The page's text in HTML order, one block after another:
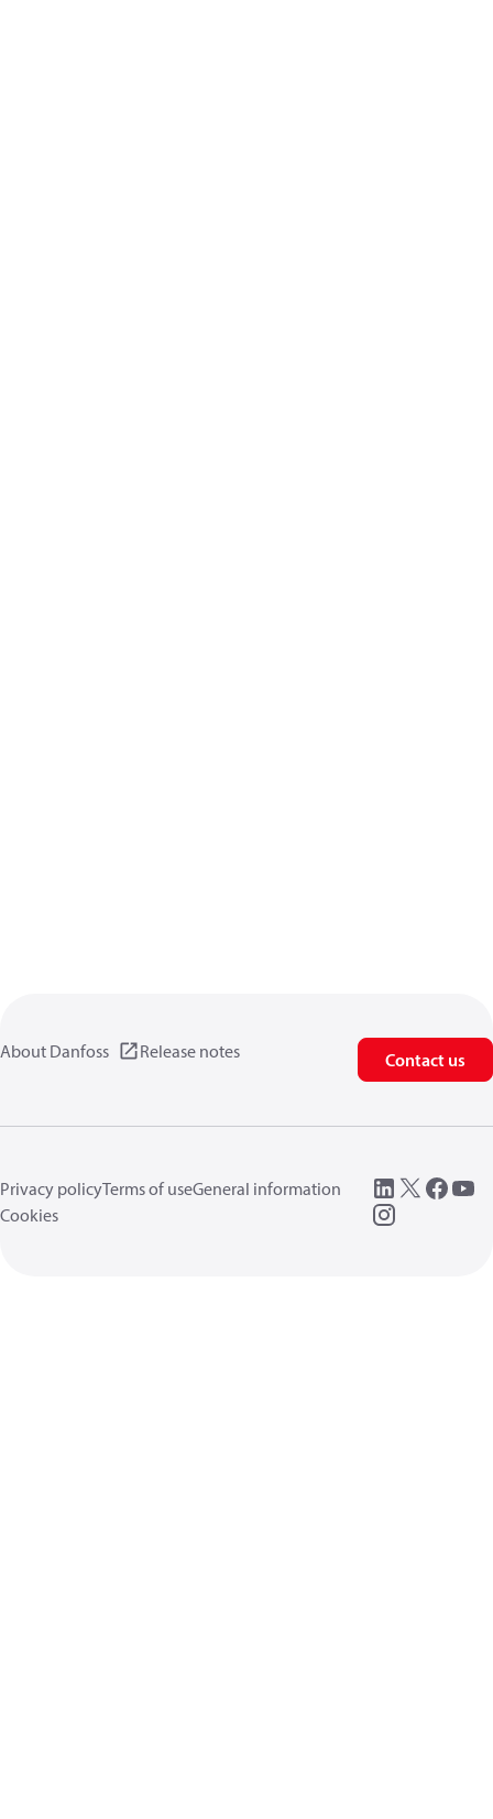
About Danfoss Release notes Contact us
Privacy policyTerms of useGeneral information
Cookies